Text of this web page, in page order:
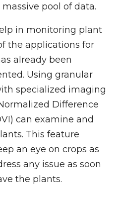
pool of data.
in monitoring plant
the applications for
already been
Using granular
specialized imaging
Difference
can examine and
This feature
an eye on crops as
any issue as soon
the plants.